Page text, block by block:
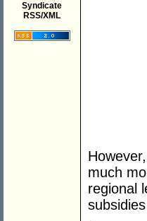
Syndicate
RSS/XML
much
regional